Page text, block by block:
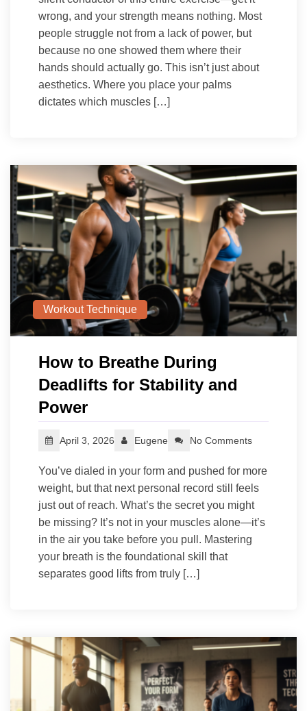
wrong, and your strength means nothing. Most
people struggle not from a lack of power, but
because no one showed them where their
hands should actually go. This isn’t just about
aesthetics. Where you place your palms
dictates which muscles […]
Workout Technique
How to Breathe During
Deadlifts for Stability and
Power
April 3, 2026 Eugene No Comments
You’ve dialed in your form and pushed for more
weight, but that next personal record still feels
just out of reach. What’s the secret you might
be missing? It’s not in your muscles alone—it’s
in the air you take before you pull. Mastering
your breath is the foundational skill that
separates good lifts from truly […]